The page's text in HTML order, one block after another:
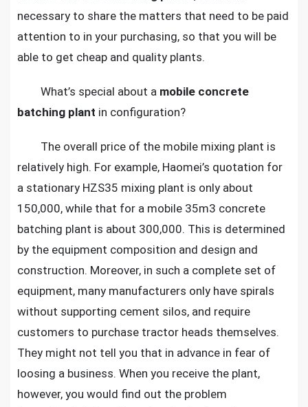
should
learn
in
purchasing
concrete
plants
necessary to share the matters that need to be paid
attention to in your purchasing, so that you will be
able to get cheap and quality plants.
What’s special about a mobile concrete
batching plant in configuration?
The overall price of the mobile mixing plant is
relatively high. For example, Haomei’s quotation for
a stationary HZS35 mixing plant is only about
150,000, while that for a mobile 35m3 concrete
batching plant is about 300,000. This is determined
by the equipment composition and design and
construction. Moreover, in such a complete set of
equipment, many manufacturers only have spirals
without supporting cement silos, and require
customers to purchase tractor heads themselves.
They might not tell you that in advance in fear of
loosing a business. When you receive the plant,
however, you would find out the problem